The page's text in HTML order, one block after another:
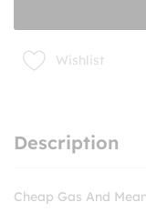
Wishlist
Description
Cheap Gas And